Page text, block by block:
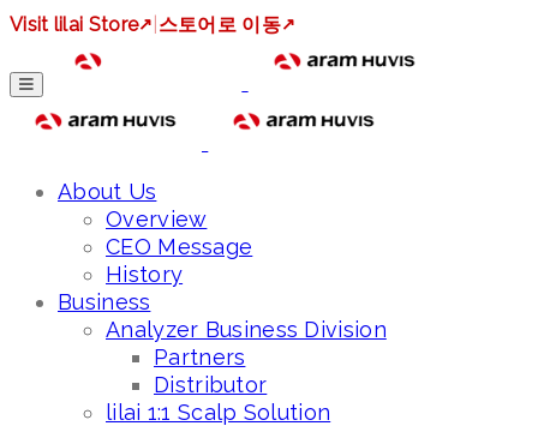
Visit lilai Store↗ 스토어로 이동↗
About Us
Overview
CEO Message
History
Business
Analyzer Business Division
Partners
Distributor
lilai 1:1 Scalp Solution